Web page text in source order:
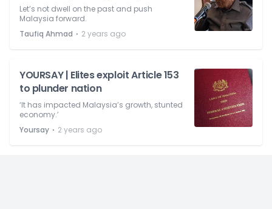
Let’s not dwell on the past and push
Malaysia forward.
Taufiq Ahmad ⋅ 2 years ago
YOURSAY | Elites exploit Article 153
to plunder nation
‘It has impacted Malaysia’s growth, stunted
economy.’
Yoursay ⋅ 2 years ago